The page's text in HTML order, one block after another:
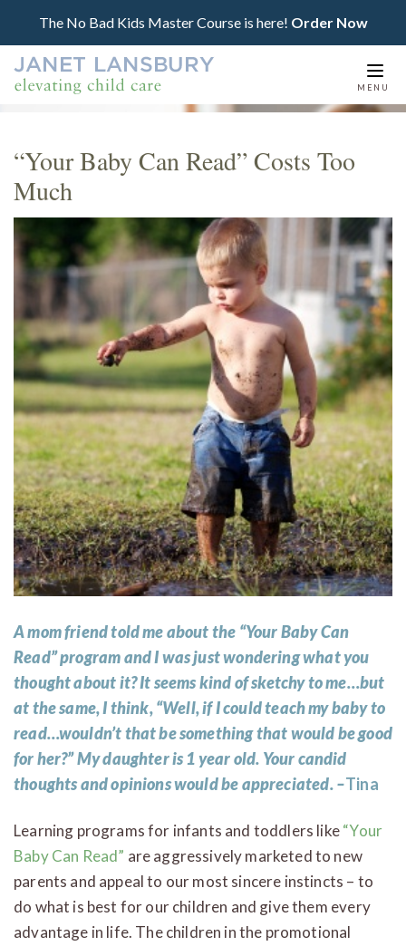
The No Bad Kids Master Course is here! Order Now
MENU
“Your Baby Can Read” Costs Too
Much
A mom friend told me about the “Your Baby Can
Read” program and I was just wondering what you
thought about it? It seems kind of sketchy to me…but
at the same, I think, “Well, if I could teach my baby to
read…wouldn’t that be something that would be good
for her?” My daughter is 1 year old. Your candid
thoughts and opinions would be appreciated. –Tina
Learning programs for infants and toddlers like“Your
Baby Can Read” are aggressively marketed to new
parents and appeal to our most sincere instincts – to
do what is best for our children and give them every
advantage in life. The children in the promotional